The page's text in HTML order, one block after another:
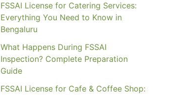
FSSAI License for Catering Services:
Everything You Need to Know in
Bengaluru
What Happens During FSSAI
Inspection? Complete Preparation
Guide
FSSAI License for Cafe & Coffee Shop: